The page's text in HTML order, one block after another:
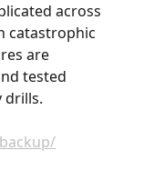
across
catastrophic
are
tested
drills.